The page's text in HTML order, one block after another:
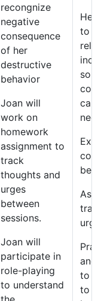
recongnize
negative
consequence
of her
destructive
behavior
Joan will
work on
homework
assignment to
track
thoughts and
urges
between
sessions.
Joan will
participate in
role-playing
to understand
to
and
to
to